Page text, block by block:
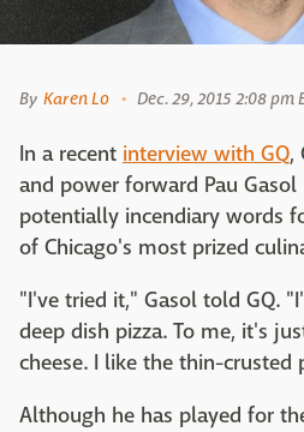
By Karen Lo Dec. 29, 2015 2:08 pm
In a recent interview with GQ,
and power forward Pau
potentially incendiary words
of Chicago's most prized
"I've tried it," Gasol told GQ.
deep dish pizza. To me, it's
cheese. I like the thin-crusted
Although he has played for